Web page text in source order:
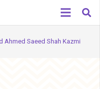
Ahmed Saeed Shah Kazmi